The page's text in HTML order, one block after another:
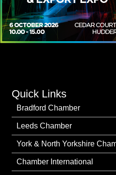
Quick Links
Bradford Chamber
Leeds Chamber
York & North Yorkshire
Chamber International